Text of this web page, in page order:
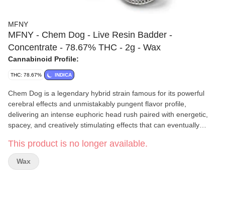
MFNY
MFNY - Chem Dog - Live Resin Badder -
Concentrate - 78.67% THC - 2g - Wax
Cannabinoid Profile:
THC: 78.67% INDICA
Chem Dog is a legendary hybrid strain famous for its powerful
cerebral effects and unmistakably pungent flavor profile,
delivering an intense euphoric head rush paired with energetic,
spacey, and creatively stimulating effects that can eventually
bold, featuring sharp diesel fuel, skunky earth, sour citrus, pine,
and spicy chemical-like notes that give the strain its iconic “gassy”
reputation.
This product is no longer available.
Wax